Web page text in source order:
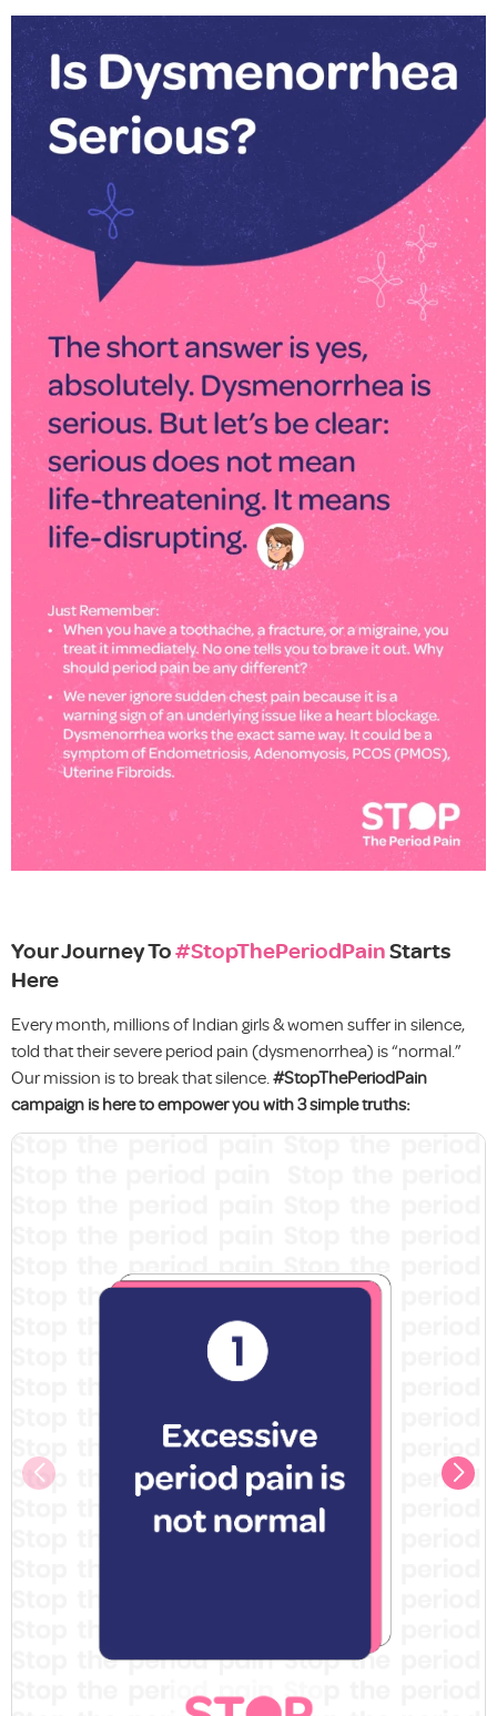
Your Journey To#StopThePeriodPainStarts
Here
Every month, millions of Indian girls & women suffer in silence,
told that their severe period pain (dysmenorrhea) is “normal.”
Our mission is to break that silence. #StopThePeriodPain
campaign is here to empower you with 3 simple truths: